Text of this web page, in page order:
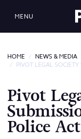
MENU
HOME NEWS & MEDIA
PIVOT LEGAL
Pivot
Police Act